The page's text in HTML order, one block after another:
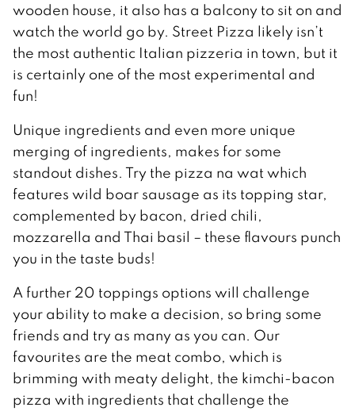
wooden house, it also has a balcony to sit on and
watch the world go by. Street Pizza likely isn’t
the most authentic Italian pizzeria in town, but it
is certainly one of the most experimental and
fun!
Unique ingredients and even more unique
merging of ingredients, makes for some
standout dishes. Try the pizza na wat which
features wild boar sausage as its topping star,
complemented by bacon, dried chili,
mozzarella and Thai basil – these flavours punch
you in the taste buds!
A further 20 toppings options will challenge
your ability to make a decision, so bring some
friends and try as many as you can. Our
favourites are the meat combo, which is
brimming with meaty delight, the kimchi-bacon
pizza with ingredients that challenge the